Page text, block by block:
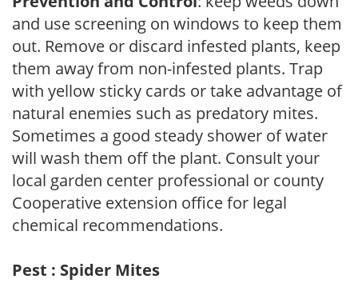
and use screening on windows to keep them
out. Remove or discard infested plants, keep
them away from non-infested plants. Trap
with yellow sticky cards or take advantage of
natural enemies such as predatory mites.
Sometimes a good steady shower of water
will wash them off the plant. Consult your
local garden center professional or county
Cooperative extension office for legal
chemical recommendations.
Pest : Spider Mites